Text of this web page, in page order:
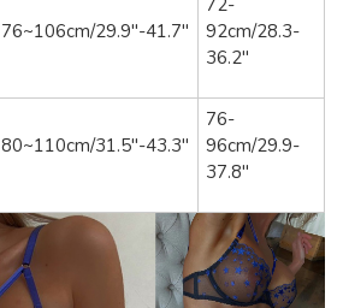
76~106cm/29.9"-41.7"
72-
92cm/28.3-
36.2"
80~110cm/31.5"-43.3"
76-
96cm/29.9-
37.8"